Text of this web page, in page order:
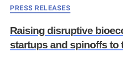
extraordinary products
PURPLE project. 📅 Date: 29th
Time: 5:00 PM 📍…
PRESS RELEASES
Raising disruptive
startups and spinoffs to